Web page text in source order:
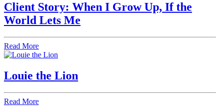
Client Story: When I Grow Up, If the
World Lets Me
Read More
Louie the Lion
Read More